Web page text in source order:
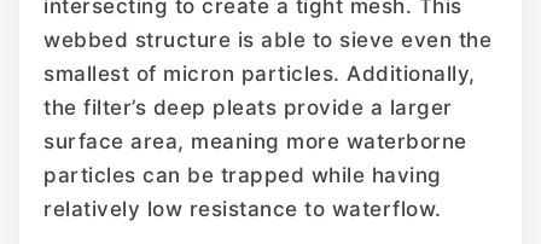
intersecting to create a tight mesh. This
webbed structure is able to sieve even the
smallest of micron particles. Additionally,
the filter’s deep pleats provide a larger
surface area, meaning more waterborne
particles can be trapped while having
relatively low resistance to waterflow.